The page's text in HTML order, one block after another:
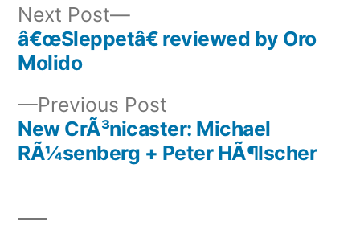
Post
navigation
Previous Post
post:
New CrÃ³nicaster: Michael
RÃ¼senberg + Peter HÃ¶lscher
Next Post
Next
post:
â€œSleppetâ€ reviewed by Oro
Molido